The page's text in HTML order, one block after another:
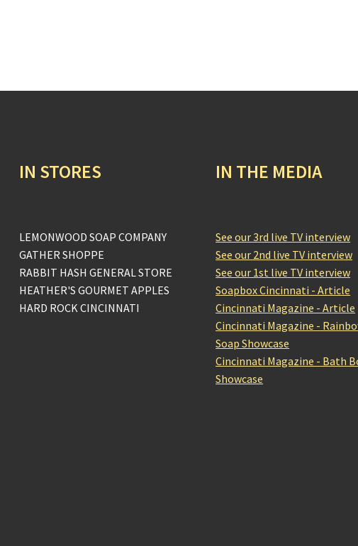
IN STORES
LEMONWOOD SOAP COMPANY
GATHER SHOPPE
RABBIT HASH GENERAL STORE
HEATHER'S GOURMET APPLES
HARD ROCK CINCINNATI
IN THE MEDIA
See our 3rd live TV interview
See our 2nd live TV interview
See our 1st live TV interview
Soapbox Cincinnati - Article
Cincinnati Magazine - Article
Cincinnati Magazine -
Soap Showcase
Cincinnati Magazine - Bath
Showcase